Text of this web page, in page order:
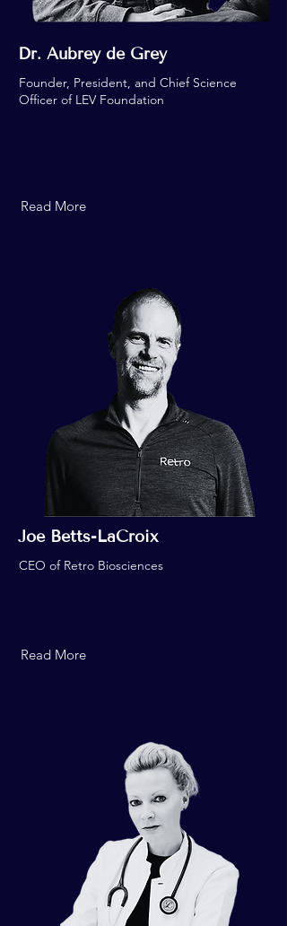
Dr. Aubrey de Grey
Founder, President, and Chief Science
Officer of LEV Foundation
Read More
Joe Betts-LaCroix
CEO of Retro Biosciences
Read More